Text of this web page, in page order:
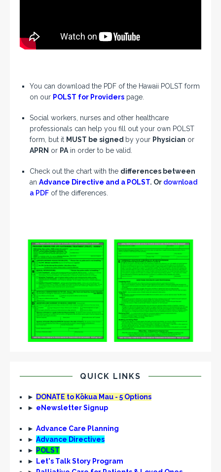
You can download the PDF of the Hawaii POLST form
on our POLST for Providers page.
Social workers, nurses and other healthcare
professionals can help you fill out your own POLST
form, but it MUST be signed by your Physician or
APRN or PA in order to be valid.
Check out the chart with the differences between
an Advance Directive and a POLST. Or download
a PDF of the differences.
QUICK LINKS
►
DONATE to Kōkua Mau - 5 Options
► eNewsletter Signup
► Advance Care Planning
► Advance Directives
►
POLST
►
Let's Talk Story Program